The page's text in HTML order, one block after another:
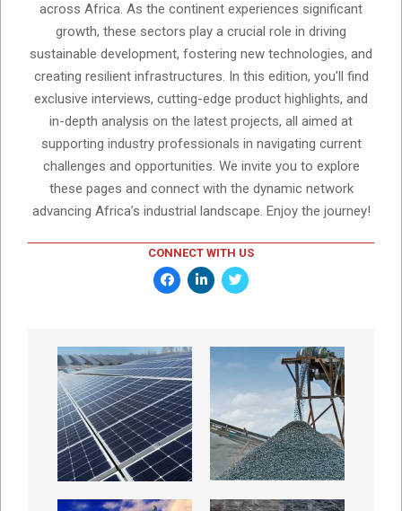
across Africa. As the continent experiences significant
growth, these sectors play a crucial role in driving
sustainable development, fostering new technologies, and
creating resilient infrastructures. In this edition, you'll find
exclusive interviews, cutting-edge product highlights, and
in-depth analysis on the latest projects, all aimed at
supporting industry professionals in navigating current
challenges and opportunities. We invite you to explore
these pages and connect with the dynamic network
advancing Africa’s industrial landscape. Enjoy the journey!
CONNECT WITH US